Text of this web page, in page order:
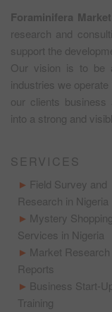
Foraminifera
research and
support the
Our vision is to be
industries we
our clients business
into a strong and
SERVICES
Field Survey and
Research in Nigeria
Mystery Shopping
Services in Nigeria
Market Research
Reports
Business Start-
Training